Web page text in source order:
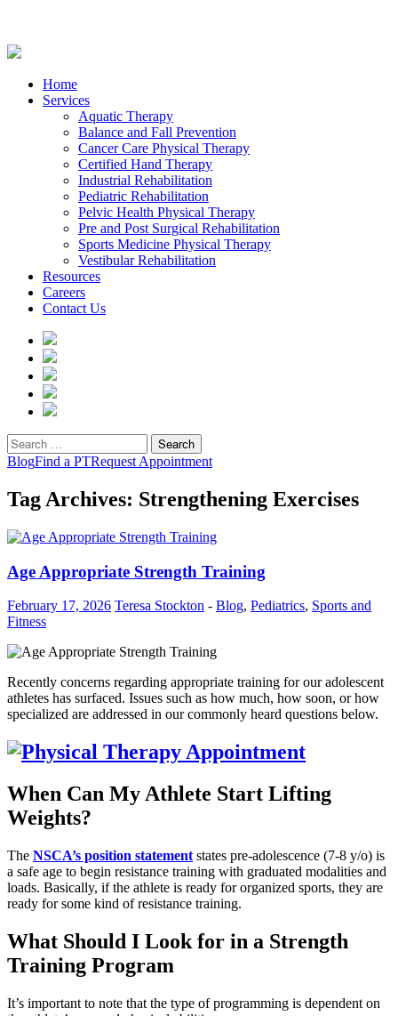
Home
Services
Aquatic Therapy
Balance and Fall Prevention
Cancer Care Physical Therapy
Certified Hand Therapy
Industrial Rehabilitation
Pediatric Rehabilitation
Pelvic Health Physical Therapy
Pre and Post Surgical Rehabilitation
Sports Medicine Physical Therapy
Vestibular Rehabilitation
Resources
Careers
Contact Us
Search
for:
BlogFind a PTRequest Appointment
Tag Archives: Strengthening Exercises
Age Appropriate Strength Training
February 17, 2026 Teresa Stockton - Blog, Pediatrics, Sports and
Fitness
Recently concerns regarding appropriate training for our adolescent
athletes has surfaced. Issues such as how much, how soon, or how
specialized are addressed in our commonly heard questions below.
When Can My Athlete Start Lifting
Weights?
The NSCA’s position statement states pre-adolescence (7-8 y/o) is
a safe age to begin resistance training with graduated modalities and
loads. Basically, if the athlete is ready for organized sports, they are
ready for some kind of resistance training.
What Should I Look for in a Strength
Training Program
It’s important to note that the type of programming is dependent on